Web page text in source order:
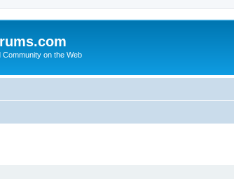
on the Web